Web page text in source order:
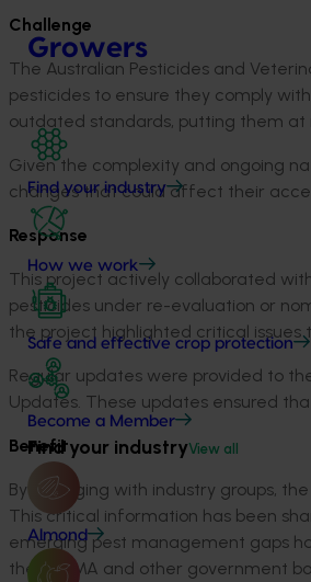
Growers
Find your industry
How we work
Safe and effective crop protection
Become a Member
Find your industryView all
Almond
Challenge
The Australian Pesticides and
pesticides to ensure they comply
outdated standards, putting them at
Given the complexity and ongoing
changes that could affect their
Response
This project actively collaborated
pesticides under re-evaluation or
the project highlighted critical issues
Regular updates were provided to
Updates. These updates ensured
Benefit
By engaging with industry groups,
This critical information has been
emerging pest management gaps
the APVMA and other government